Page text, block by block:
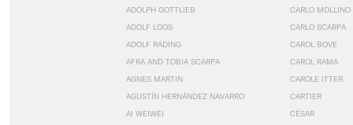
ADOLPH GOTTLIEB
ADOLF LOOS
ADOLF RADING
AFRA AND TOBIA SCARPA
AGNES MARTIN
AGUSTÍN HERNÁNDEZ NAVARRO
AI WEIWEI
CARLO MOLLINO
CARLO SCARPA
CAROL BOVE
CAROL RAMA
CAROLE ITTER
CARTIER
CÉSAR